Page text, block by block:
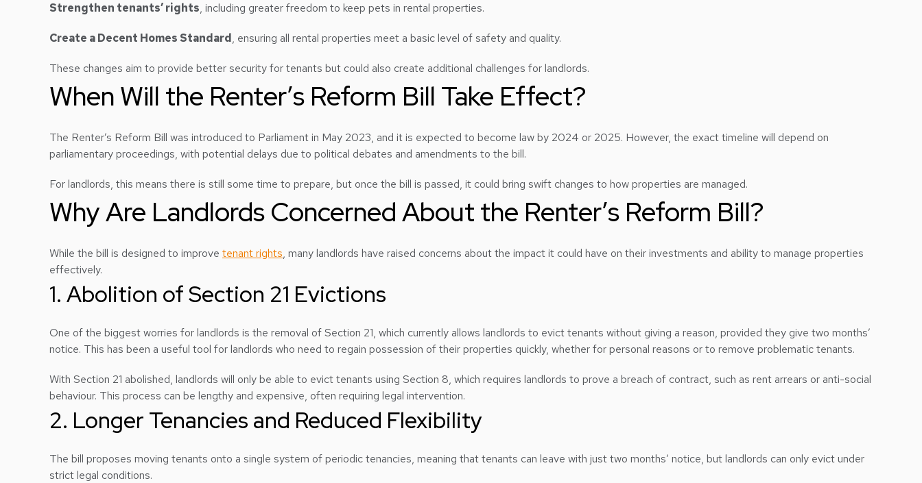
Strengthen tenants’ rights, including greater freedom to keep pets in rental properties.
Create a Decent Homes Standard, ensuring all rental properties meet a basic level of safety and quality.
These changes aim to provide better security for tenants but could also create additional challenges for landlords.
When Will the Renter’s Reform Bill Take Effect?
The Renter’s Reform Bill was introduced to Parliament in May 2023, and it is expected to become law by 2024 or 2025. However, the exact timeline will depend on
parliamentary proceedings, with potential delays due to political debates and amendments to the bill.
For landlords, this means there is still some time to prepare, but once the bill is passed, it could bring swift changes to how properties are managed.
Why Are Landlords Concerned About the Renter’s Reform Bill?
While the bill is designed to improve tenant rights, many landlords have raised concerns about the impact it could have on their investments and ability to manage properties
effectively.
1. Abolition of Section 21 Evictions
One of the biggest worries for landlords is the removal of Section 21, which currently allows landlords to evict tenants without giving a reason, provided they give two months’
notice. This has been a useful tool for landlords who need to regain possession of their properties quickly, whether for personal reasons or to remove problematic tenants.
With Section 21 abolished, landlords will only be able to evict tenants using Section 8, which requires landlords to prove a breach of contract, such as rent arrears or anti-social
behaviour. This process can be lengthy and expensive, often requiring legal intervention.
2. Longer Tenancies and Reduced Flexibility
The bill proposes moving tenants onto a single system of periodic tenancies, meaning that tenants can leave with just two months’ notice, but landlords can only evict under
strict legal conditions.